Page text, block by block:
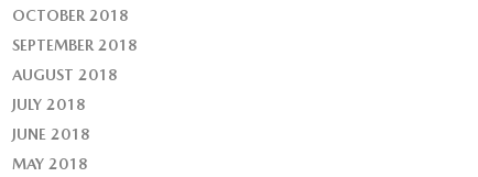
OCTOBER 2018
SEPTEMBER 2018
AUGUST 2018
JULY 2018
JUNE 2018
MAY 2018